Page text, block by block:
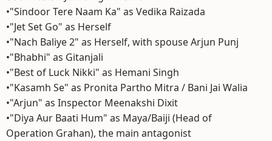
•"Sindoor Tere Naam Ka" as Vedika Raizada
•"Jet Set Go" as Herself
•"Nach Baliye 2" as Herself, with spouse Arjun Punj
•"Bhabhi" as Gitanjali
•"Best of Luck Nikki" as Hemani Singh
•"Kasamh Se" as Pronita Partho Mitra / Bani Jai Walia
•"Arjun" as Inspector Meenakshi Dixit
•"Diya Aur Baati Hum" as Maya/Baiji (Head of
Operation Grahan), the main antagonist